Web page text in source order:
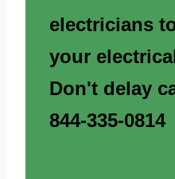
electricians
your
Don't delay
844-335-0814